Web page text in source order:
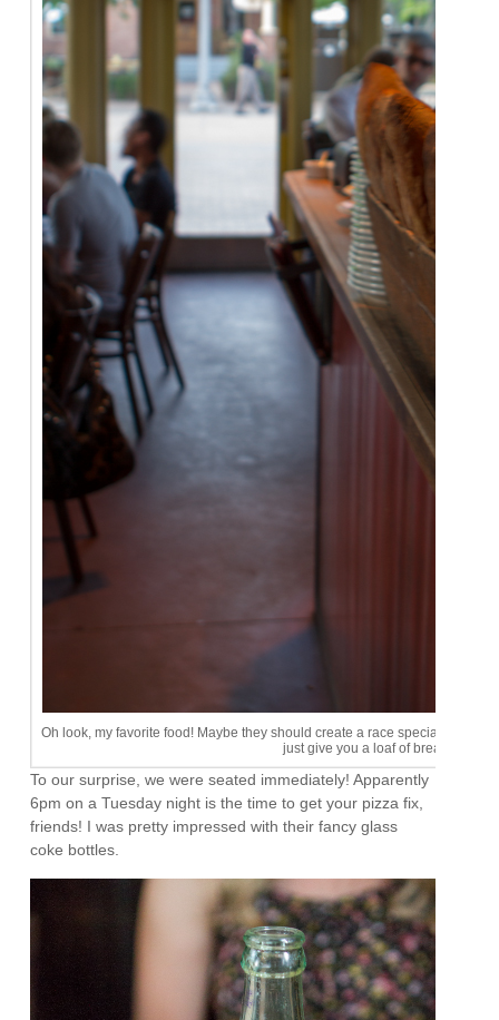
Oh look, my favorite food! Maybe they should create a race special to end
just give you a loaf of bread. A girl
To our surprise, we were seated immediately! Apparently
6pm on a Tuesday night is the time to get your pizza fix,
friends! I was pretty impressed with their fancy glass
coke bottles.